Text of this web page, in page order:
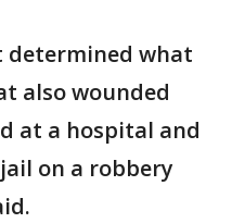
determined what
also wounded
at a hospital and
on a robbery